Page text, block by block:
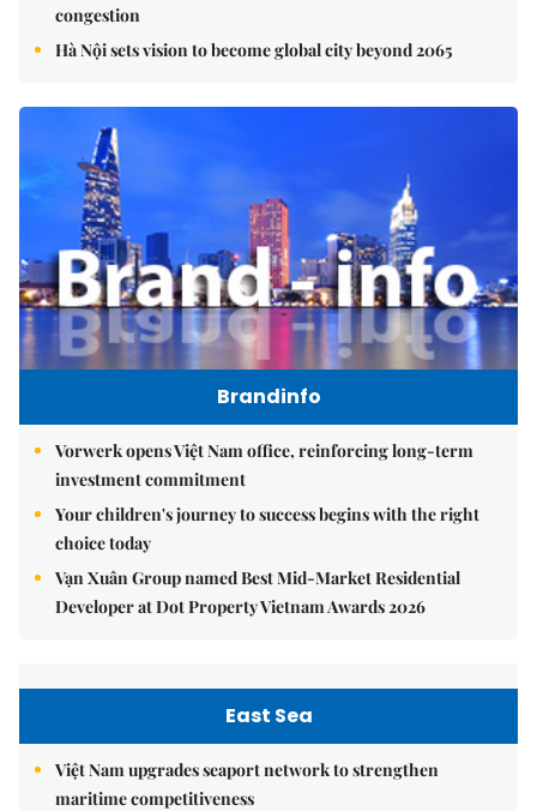
congestion
Hà Nội sets vision to become global city beyond 2065
Brandinfo
Vorwerk opens Việt Nam office, reinforcing long-term
investment commitment
Your children's journey to success begins with the right
choice today
Vạn Xuân Group named Best Mid-Market Residential
Developer at Dot Property Vietnam Awards 2026
East Sea
Việt Nam upgrades seaport network to strengthen
maritime competitiveness